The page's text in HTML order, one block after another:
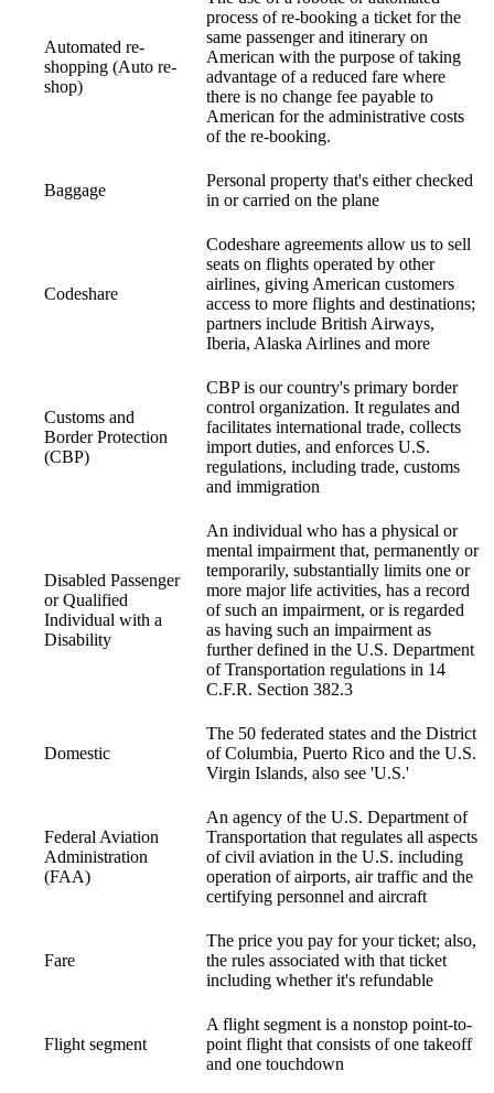
Automated re-
shopping (Auto re-
shop)
process of re-booking a ticket for the
same passenger and itinerary on
American with the purpose of taking
advantage of a reduced fare where
there is no change fee payable to
American for the administrative costs
of the re-booking.
Baggage
Personal property that's either checked
in or carried on the plane
Codeshare
Codeshare agreements allow us to sell
seats on flights operated by other
airlines, giving American customers
access to more flights and destinations;
partners include British Airways,
Iberia, Alaska Airlines and more
Customs and
Border Protection
(CBP)
CBP is our country's primary border
control organization. It regulates and
facilitates international trade, collects
import duties, and enforces U.S.
regulations, including trade, customs
and immigration
Disabled Passenger
or Qualified
Individual with a
Disability
An individual who has a physical or
mental impairment that, permanently or
temporarily, substantially limits one or
more major life activities, has a record
of such an impairment, or is regarded
as having such an impairment as
further defined in the U.S. Department
of Transportation regulations in 14
C.F.R. Section 382.3
Domestic
The 50 federated states and the District
of Columbia, Puerto Rico and the U.S.
Virgin Islands, also see 'U.S.'
Federal Aviation
Administration
(FAA)
An agency of the U.S. Department of
Transportation that regulates all aspects
of civil aviation in the U.S. including
operation of airports, air traffic and the
certifying personnel and aircraft
Fare
The price you pay for your ticket; also,
the rules associated with that ticket
including whether it's refundable
Flight segment
A flight segment is a nonstop point-to-
point flight that consists of one takeoff
and one touchdown